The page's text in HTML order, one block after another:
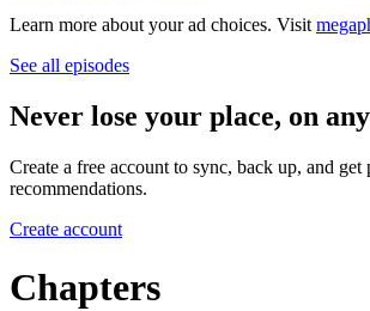
Learn more about your ad choices. Visit
See all episodes
Never lose your place, on
Create a free account to sync, back up, and get
recommendations.
Create account
Chapters